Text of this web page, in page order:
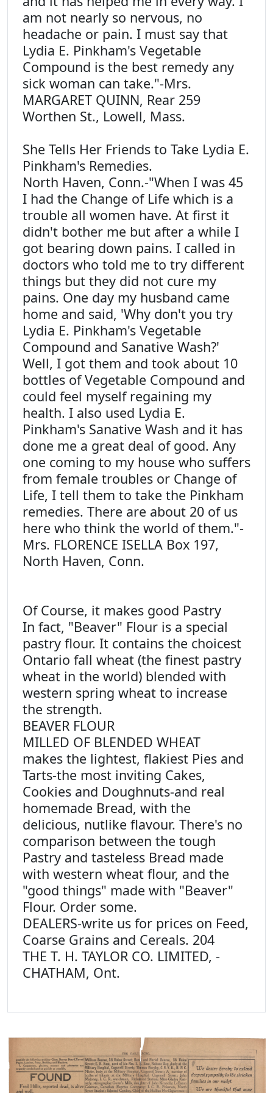
am not nearly so nervous, no
headache or pain. I must say that
Lydia E. Pinkham's Vegetable
Compound is the best remedy any
sick woman can take."-Mrs.
MARGARET QUINN, Rear 259
Worthen St., Lowell, Mass.
She Tells Her Friends to Take Lydia E.
Pinkham's Remedies.
North Haven, Conn.-"When I was 45
I had the Change of Life which is a
trouble all women have. At first it
didn't bother me but after a while I
got bearing down pains. I called in
doctors who told me to try different
things but they did not cure my
pains. One day my husband came
home and said, 'Why don't you try
Lydia E. Pinkham's Vegetable
Compound and Sanative Wash?'
Well, I got them and took about 10
bottles of Vegetable Compound and
could feel myself regaining my
health. I also used Lydia E.
Pinkham's Sanative Wash and it has
done me a great deal of good. Any
one coming to my house who suffers
from female troubles or Change of
Life, I tell them to take the Pinkham
remedies. There are about 20 of us
here who think the world of them."-
Mrs. FLORENCE ISELLA Box 197,
North Haven, Conn.
Of Course, it makes good Pastry
In fact, "Beaver" Flour is a special
pastry flour. It contains the choicest
Ontario fall wheat (the finest pastry
wheat in the world) blended with
western spring wheat to increase
the strength.
BEAVER FLOUR
MILLED OF BLENDED WHEAT
makes the lightest, flakiest Pies and
Tarts-the most inviting Cakes,
Cookies and Doughnuts-and real
homemade Bread, with the
delicious, nutlike flavour. There's no
comparison between the tough
Pastry and tasteless Bread made
with western wheat flour, and the
"good things" made with "Beaver"
Flour. Order some.
DEALERS-write us for prices on Feed,
Coarse Grains and Cereals. 204
THE T. H. TAYLOR CO. LIMITED, -
CHATHAM, Ont.